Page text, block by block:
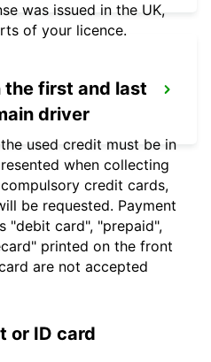
was issued in the UK,
of your licence.
the first and last
driver
used credit must be in
when collecting
credit cards,
be requested. Payment
"debit card", "prepaid",
printed on the front
are not accepted
or ID card